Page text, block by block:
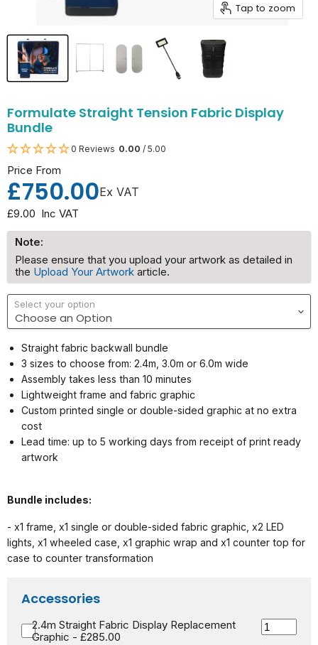
Tap to zoom
Formulate Straight Tension Fabric Display
Bundle
0 Reviews 0.00 / 5.00
Price From
£750.00Ex VAT
£9.00 Inc VAT
Note:
Please ensure that you upload your artwork as detailed in
the Upload Your Artwork article.
Select your option
Straight fabric backwall bundle
3 sizes to choose from: 2.4m, 3.0m or 6.0m wide
Assembly takes less than 10 minutes
Lightweight frame and fabric graphic
Custom printed single or double-sided graphic at no extra
cost
Lead time: up to 5 working days from receipt of print ready
artwork
Bundle includes:
- x1 frame, x1 single or double-sided fabric graphic, x2 LED
lights, x1 wheeled case, x1 graphic wrap and x1 counter top for
case to counter transformation
Accessories
2.4m Straight Fabric Display Replacement
Graphic - £285.00